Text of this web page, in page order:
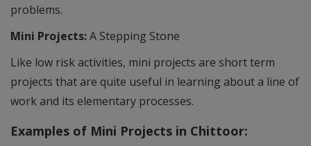
problems.
Mini Projects:A Stepping Stone
Like low risk activities, mini projects are short term
projects that are quite useful in learning about a line of
work and its elementary processes.
Examples of Mini Projects in Chittoor: